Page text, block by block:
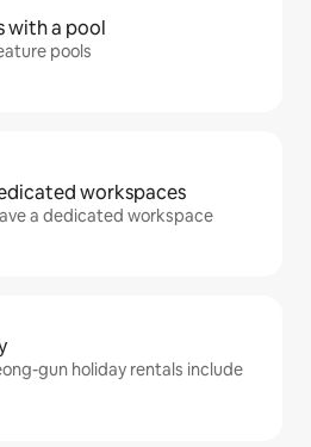
with a pool
pools
workspaces
a dedicated workspace
gun holiday rentals include